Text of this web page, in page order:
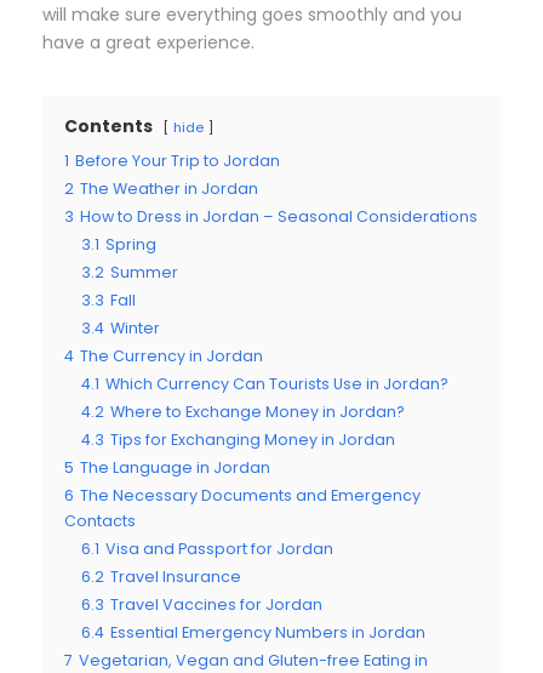
will make sure everything goes smoothly and you
have a great experience.
Contents hide
1 Before Your Trip to Jordan
2 The Weather in Jordan
3 How to Dress in Jordan – Seasonal Considerations
3.1 Spring
3.2 Summer
3.3 Fall
3.4 Winter
4 The Currency in Jordan
4.1 Which Currency Can Tourists Use in Jordan?
4.2 Where to Exchange Money in Jordan?
4.3 Tips for Exchanging Money in Jordan
5 The Language in Jordan
6 The Necessary Documents and Emergency
Contacts
6.1 Visa and Passport for Jordan
6.2 Travel Insurance
6.3 Travel Vaccines for Jordan
6.4 Essential Emergency Numbers in Jordan
7 Vegetarian, Vegan and Gluten-free Eating in